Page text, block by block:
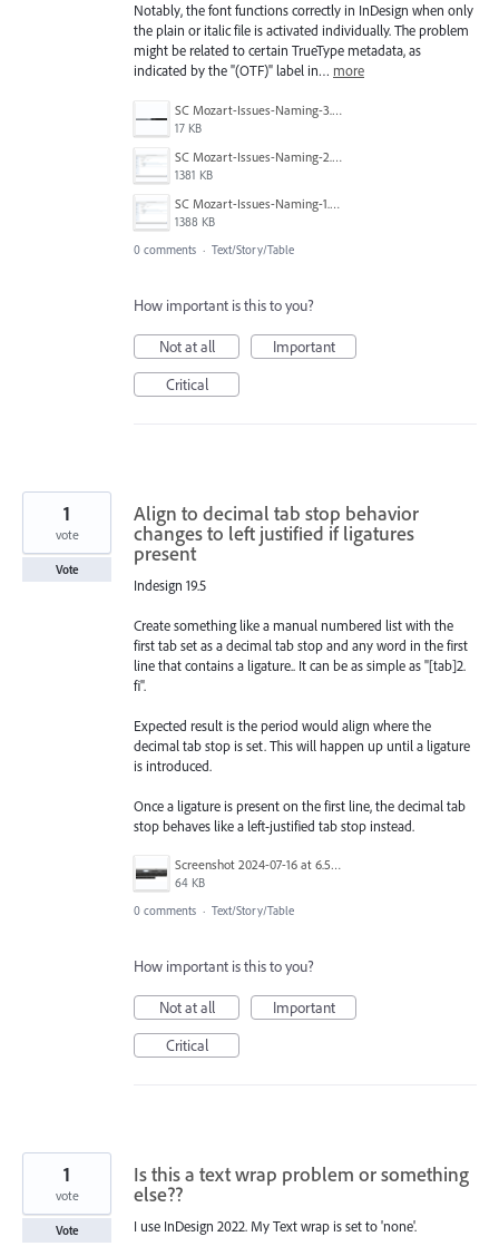
Notably, the font functions correctly in InDesign when only
the plain or italic file is activated individually. The problem
might be related to certain TrueType metadata, as
indicated by the "(OTF)" label in… more
SC Mozart-Issues-Naming-3.png
17 KB
SC Mozart-Issues-Naming-2.png
1381 KB
SC Mozart-Issues-Naming-1.png
1388 KB
0 comments · Text/Story/Table
How important is this to you?
Not at all
Important
Critical
Align to decimal tab stop behavior
changes to left justified if ligatures
present
Indesign 19.5
Create something like a manual numbered list with the
first tab set as a decimal tab stop and any word in the first
line that contains a ligature.. It can be as simple as "[tab]2.
fi".
Expected result is the period would align where the
decimal tab stop is set. This will happen up until a ligature
is introduced.
Once a ligature is present on the first line, the decimal tab
stop behaves like a left-justified tab stop instead.
Screenshot 2024-07-16 at 6.52.03 AM.png
64 KB
1
vote
Vote
0 comments · Text/Story/Table
How important is this to you?
Not at all
Important
Critical
Is this a text wrap problem or something
else??
I use InDesign 2022. My Text wrap is set to 'none'.
1
vote
Vote